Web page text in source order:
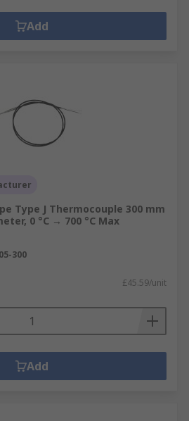
Add
Type J Thermocouple 300 mm
0 °C → 700 °C Max
300
£45.59/unit
Add